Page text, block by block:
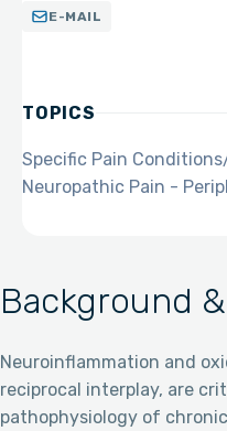
Background
Neuroinflammation and
reciprocal interplay, are
pathophysiology of
E-MAIL
TOPICS
Specific Pain
Neuropathic Pain -